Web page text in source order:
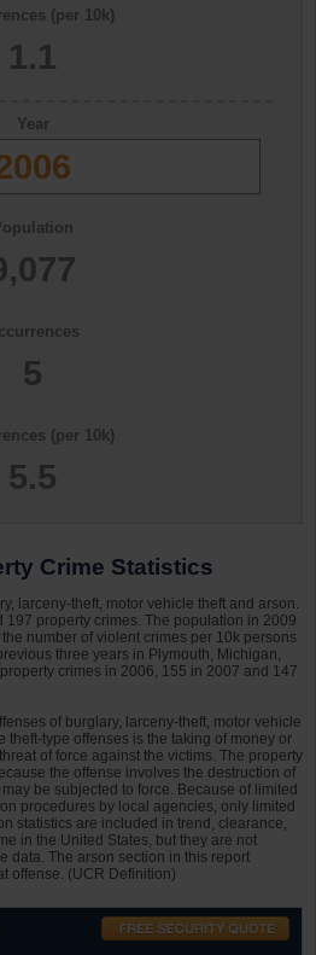
(per 10k)
1.1
Year
5
(per 10k)
5.5
Crime Statistics
larceny-theft, motor vehicle theft and arson.
197 property crimes. The population in 2009
number of violent crimes per 10k persons
three years in Plymouth, Michigan,
crimes in 2006, 155 in 2007 and 147
of burglary, larceny-theft, motor vehicle
theft-type offenses is the taking of money or
of force against the victims. The property
the offense involves the destruction of
be subjected to force. Because of limited
procedures by local agencies, only limited
statistics are included in trend, clearance,
in the United States, but they are not
data. The arson section in this report
offense. (UCR Definition)